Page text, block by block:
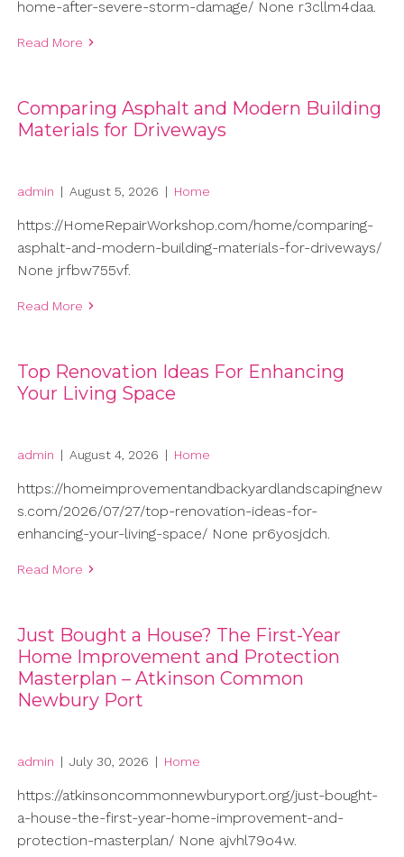
home-after-severe-storm-damage/ None r3cllm4daa.
Read More
Comparing Asphalt and Modern Building
Materials for Driveways
admin | August 5, 2026 | Home
https://HomeRepairWorkshop.com/home/comparing-
asphalt-and-modern-building-materials-for-driveways/
None jrfbw755vf.
Read More
Top Renovation Ideas For Enhancing
Your Living Space
admin | August 4, 2026 | Home
https://homeimprovementandbackyardlandscapingnew
s.com/2026/07/27/top-renovation-ideas-for-
enhancing-your-living-space/ None pr6yosjdch.
Read More
Just Bought a House? The First-Year
Home Improvement and Protection
Masterplan – Atkinson Common
Newbury Port
admin | July 30, 2026 | Home
https://atkinsoncommonnewburyport.org/just-bought-
a-house-the-first-year-home-improvement-and-
protection-masterplan/ None ajvhl79o4w.